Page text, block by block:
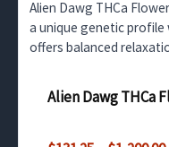
Alien Dawg THCa
a unique genetic
offers balanced
Alien Dawg THCa